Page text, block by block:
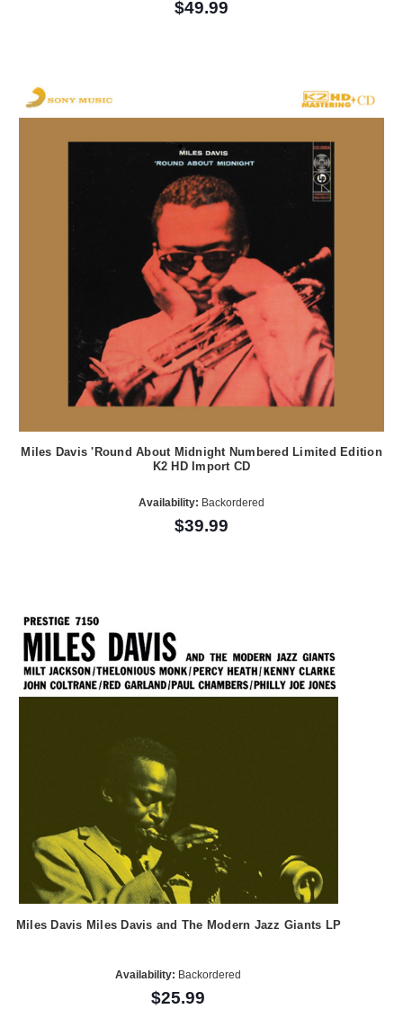
$49.99
Miles Davis 'Round About Midnight Numbered Limited Edition
K2 HD Import CD
Availability: Backordered
$39.99
Miles Davis Miles Davis and The Modern Jazz Giants LP
Availability: Backordered
$25.99